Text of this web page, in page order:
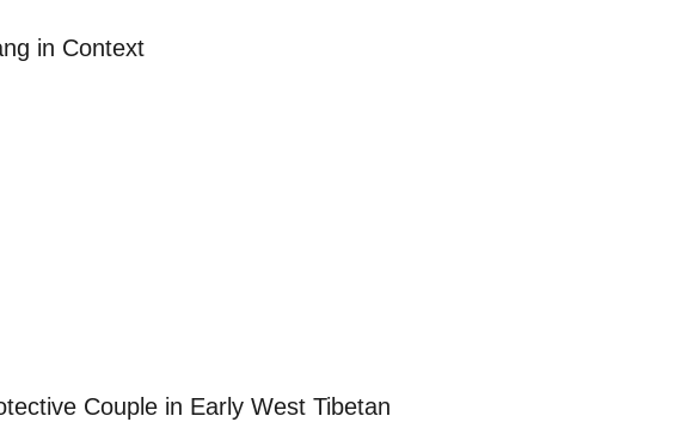
in Context
Couple in Early West Tibetan